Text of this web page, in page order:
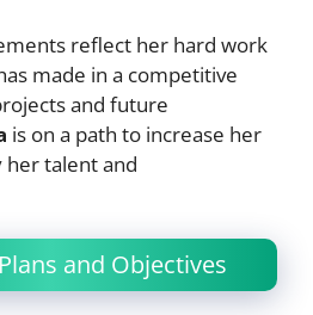
reflect her hard work
made in a competitive
and future
is on a path to increase her
talent and
and Objectives